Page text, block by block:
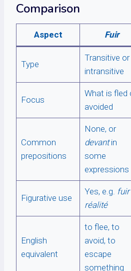
Comparison
Aspect Fuir
Type
Transitive or
intransitive
Focus
What is fled
avoided
Common
prepositions
None, or
devantin
some
expressions
Figurative use
Yes, e.g. fuir
réalité
English
equivalent
to flee, to
avoid, to
escape
something